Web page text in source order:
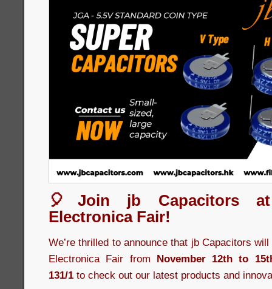
🎈Join jb Capacitors
Electronica Fair!
We’re thrilled to announce that jb Capacitors
Electronica Fair from November 12th to
131/1 to check out our latest products and